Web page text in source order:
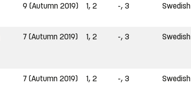
9 (Autumn 2019) 1, 2 -, 3 Swedish
7 (Autumn 2019) 1, 2 -, 3 Swedish
7 (Autumn 2019) 1, 2 -, 3 Swedish